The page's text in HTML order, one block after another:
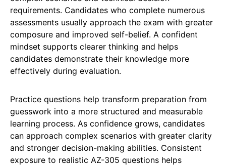
requirements. Candidates who complete numerous
assessments usually approach the exam with greater
composure and improved self-belief. A confident
mindset supports clearer thinking and helps
candidates demonstrate their knowledge more
effectively during evaluation.
Practice questions help transform preparation from
guesswork into a more structured and measurable
learning process. As confidence grows, candidates
can approach complex scenarios with greater clarity
and stronger decision-making abilities. Consistent
exposure to realistic AZ-305 questions helps